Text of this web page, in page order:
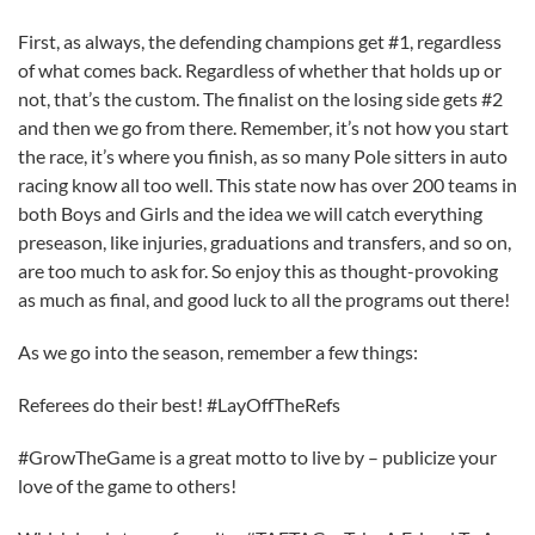
First, as always, the defending champions get #1, regardless
of what comes back. Regardless of whether that holds up or
not, that’s the custom. The finalist on the losing side gets #2
and then we go from there. Remember, it’s not how you start
the race, it’s where you finish, as so many Pole sitters in auto
racing know all too well. This state now has over 200 teams in
both Boys and Girls and the idea we will catch everything
preseason, like injuries, graduations and transfers, and so on,
are too much to ask for. So enjoy this as thought-provoking
as much as final, and good luck to all the programs out there!
As we go into the season, remember a few things:
Referees do their best! #LayOffTheRefs
#GrowTheGame is a great motto to live by – publicize your
love of the game to others!